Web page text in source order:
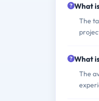
What
The
What
The